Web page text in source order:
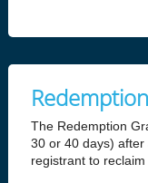
The Redemption
30 or 40 days)
registrant to